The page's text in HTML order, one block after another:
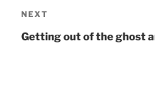
Next
Post
NEXT
Getting out of the ghost